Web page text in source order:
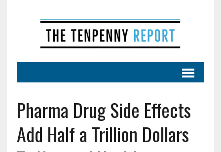
Pharma Drug Side Effects
Add Half a Trillion Dollars